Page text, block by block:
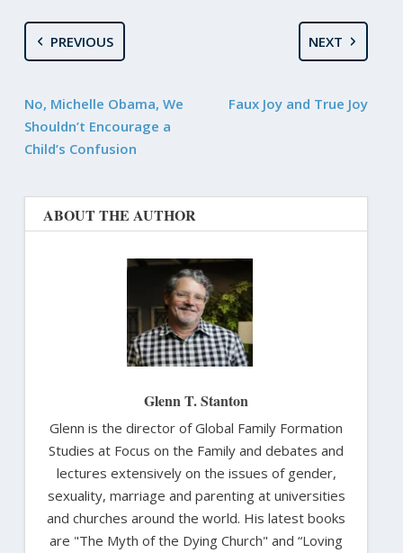
PREVIOUS
No, Michelle Obama, We
Shouldn’t Encourage a
Child’s Confusion
NEXT
Faux Joy and True Joy
ABOUT THE AUTHOR
Glenn T. Stanton
Glenn is the director of Global Family Formation
Studies at Focus on the Family and debates and
lectures extensively on the issues of gender,
sexuality, marriage and parenting at universities
and churches around the world. His latest books
are "The Myth of the Dying Church" and “Loving